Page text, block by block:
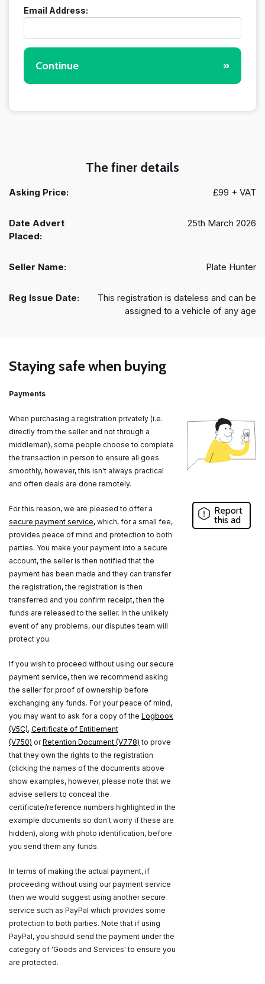
Email Address:
Continue »
The finer details
Asking Price: £99 + VAT
Date Advert
Placed:
25th March 2026
Seller Name: Plate Hunter
Reg Issue Date:
This registration is dateless and can be
assigned to a vehicle of any age
Staying safe when buying
Payments
When purchasing a registration privately (i.e.
directly from the seller and not through a
middleman), some people choose to complete
the transaction in person to ensure all goes
smoothly, however, this isn't always practical
and often deals are done remotely.
For this reason, we are pleased to offer a
secure payment service, which, for a small fee,
provides peace of mind and protection to both
parties. You make your payment into a secure
account, the seller is then notified that the
payment has been made and they can transfer
the registration, the registration is then
transferred and you confirm receipt, then the
funds are released to the seller. In the unlikely
event of any problems, our disputes team will
protect you.
If you wish to proceed without using our secure
payment service, then we recommend asking
the seller for proof of ownership before
exchanging any funds. For your peace of mind,
you may want to ask for a copy of the Logbook
(V5C), Certificate of Entitlement
(V750) orRetention Document (V778) to prove
that they own the rights to the registration
(clicking the names of the documents above
show examples, however, please note that we
advise sellers to conceal the
certificate/reference numbers highlighted in the
example documents so don't worry if these are
hidden), along with photo identification, before
you send them any funds.
In terms of making the actual payment, if
proceeding without using our payment service
then we would suggest using another secure
service such as PayPal which provides some
protection to both parties. Note that if using
PayPal, you should send the payment under the
category of 'Goods and Services' to ensure you
are protected.
Report
this ad